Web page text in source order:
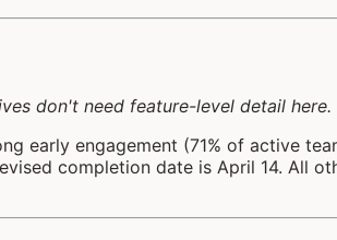
don't need feature-level detail here.
early engagement (71% of active
completion date is April 14. All